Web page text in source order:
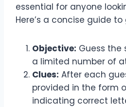
essential for anyone
Here’s a concise guide
Objective: Guess the
a limited number of
Clues: After each
provided in the form
indicating correct